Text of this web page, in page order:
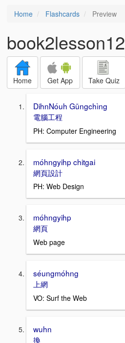
Home Flashcards Preview
book2lesson12
Home Get App Take Quiz
DihnNóuh Gūngchìng
電腦工程
PH: Computer Engineering
móhngyihp chitgai
網頁設計
PH: Web Design
móhngyihp
網頁
Web page
séungmóhng
上網
VO: Surf the Web
wuhn
換